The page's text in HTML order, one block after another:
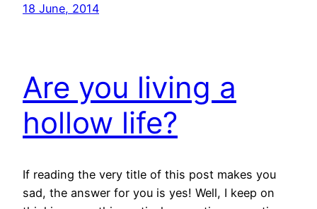
18 June, 2014
Are you living a
hollow life?
If reading the very title of this post makes you
sad, the answer for you is yes! Well, I keep on